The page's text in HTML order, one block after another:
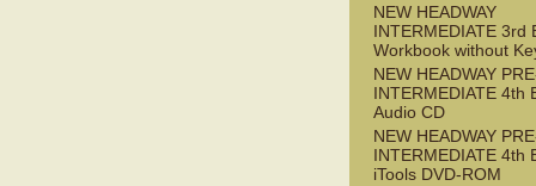
NEW HEADWAY
INTERMEDIATE 3rd
Workbook without
NEW HEADWAY
INTERMEDIATE 4th
Audio CD
NEW HEADWAY
INTERMEDIATE 4th
iTools DVD-ROM